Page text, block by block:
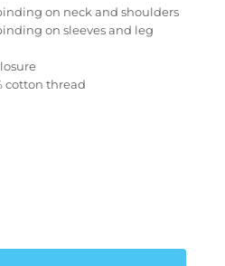
on neck and shoulders
on sleeves and leg
cotton thread